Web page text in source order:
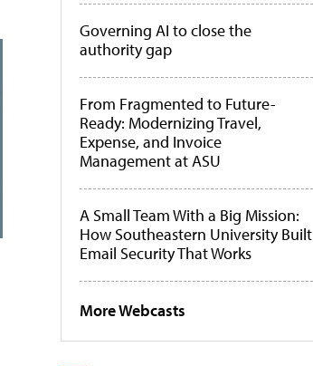
Governing AI to close the
authority gap
From Fragmented to Future-
Ready: Modernizing Travel,
Expense, and Invoice
Management at ASU
A Small Team With a Big Mission:
How Southeastern University Built
Email Security That Works
More Webcasts